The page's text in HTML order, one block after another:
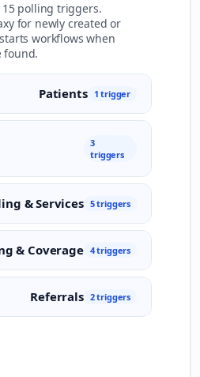
15 polling triggers.
for newly created or
workflows when
found.
Patients 1 trigger
3
triggers
& Services 5 triggers
& Coverage 4 triggers
Referrals 2 triggers